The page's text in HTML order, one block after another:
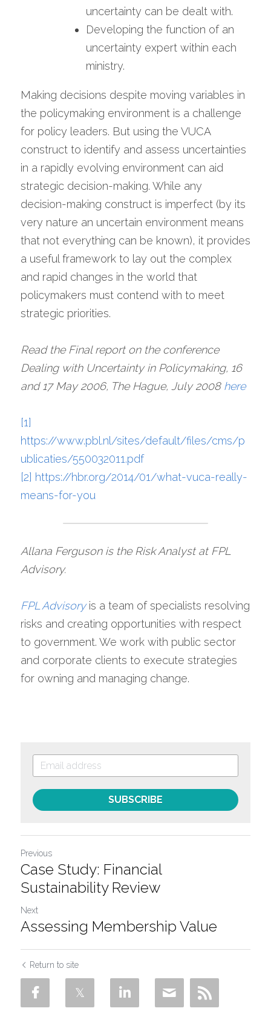
uncertainty can be dealt with.
Developing the function of an
uncertainty expert within each
ministry.
Making decisions despite moving variables in
the policymaking environment is a challenge
for policy leaders. But using the VUCA
construct to identify and assess uncertainties
in a rapidly evolving environment can aid
strategic decision-making. While any
decision-making construct is imperfect (by its
very nature an uncertain environment means
that not everything can be known), it provides
a useful framework to lay out the complex
and rapid changes in the world that
policymakers must contend with to meet
strategic priorities.
Read the Final report on the conference
Dealing with Uncertainty in Policymaking, 16
and 17 May 2006, The Hague, July 2008 here
[1]
https://www.pbl.nl/sites/default/files/cms/p
ublicaties/550032011.pdf
[2] https://hbr.org/2014/01/what-vuca-really-
means-for-you
Allana Ferguson is the Risk Analyst at FPL
Advisory.
FPL Advisory is a team of specialists resolving
risks and creating opportunities with respect
to government. We work with public sector
and corporate clients to execute strategies
for owning and managing change.
SUBSCRIBE
Previous
Case Study: Financial
Sustainability Review
Next
Assessing Membership Value
Return to site